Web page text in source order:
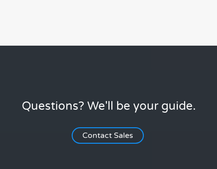
Questions? We'll be your guide.
Contact Sales